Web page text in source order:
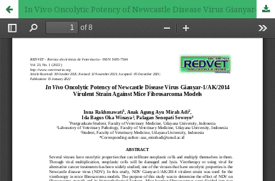
In Vivo Oncolytic Potency of Newcastle Disease Virus Gianyar-1/AK/2014 Virulent Strain Against Mice Fibrosarcoma Models